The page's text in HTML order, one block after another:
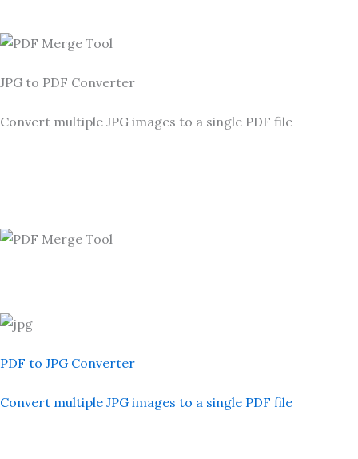
JPG to PDF Converter
Convert multiple JPG images to a single PDF file
PDF to JPG Converter
Convert multiple JPG images to a single PDF file